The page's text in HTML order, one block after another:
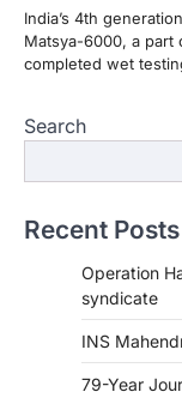
India’s 4th
Matsya-6000, a part
completed wet
Search
Recent Posts
Operation
syndicate
INS
79-Year